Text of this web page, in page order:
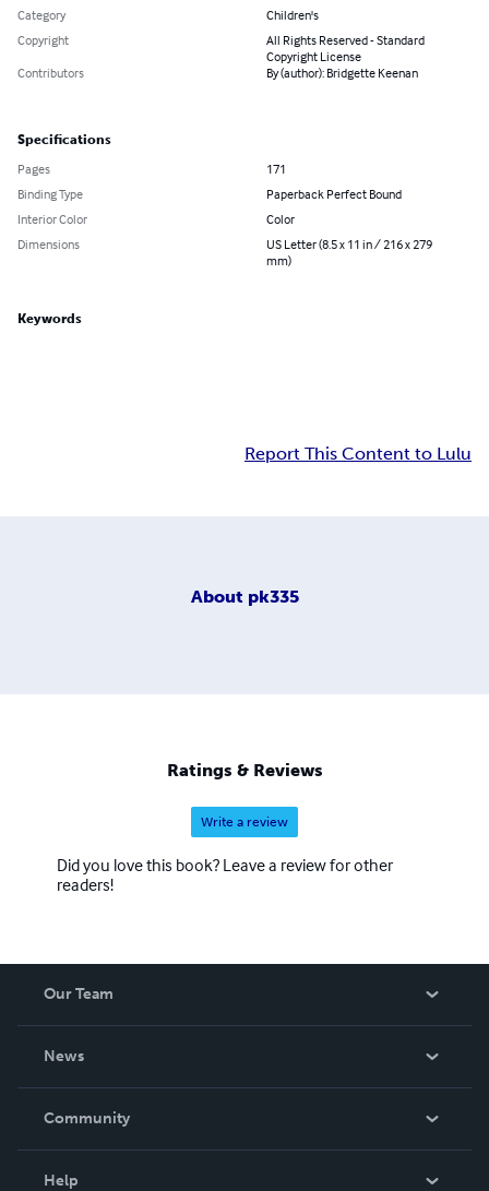
Category
Children's
Copyright
All Rights Reserved - Standard
Copyright License
Contributors
By (author): Bridgette Keenan
Specifications
Pages
171
Binding Type
Paperback Perfect Bound
Interior Color
Color
Dimensions
US Letter (8.5 x 11 in / 216 x 279
mm)
Keywords
Report This Content to Lulu
About pk335
Ratings & Reviews
Write a review
Did you love this book? Leave a review for other
readers!
Our Team
News
In The News
Community
Help